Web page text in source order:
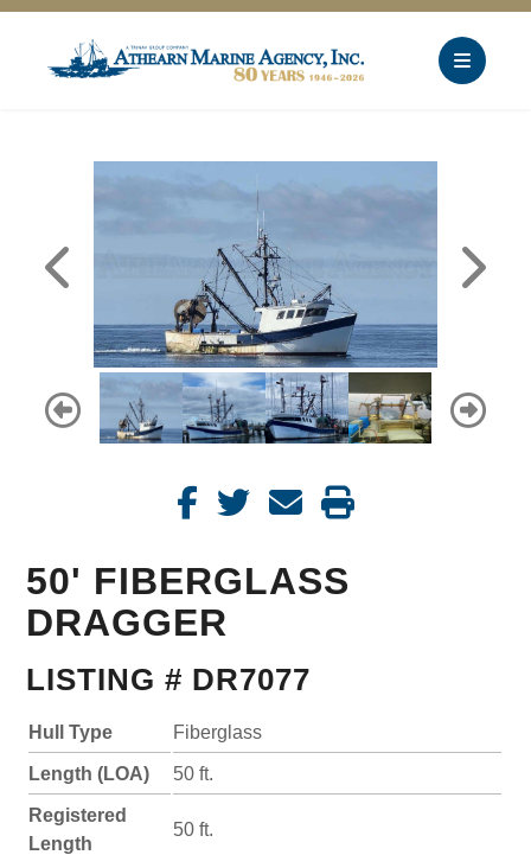
50' FIBERGLASS
DRAGGER
LISTING # DR7077
Hull Type Fiberglass
Length (LOA) 50 ft.
Registered
Length
50 ft.